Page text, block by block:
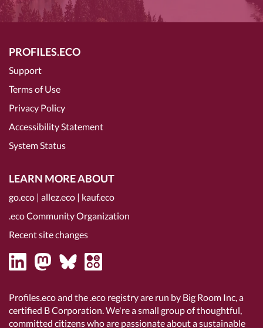
PROFILES.ECO
Support
Terms of Use
Privacy Policy
Accessibility Statement
System Status
LEARN MORE ABOUT
go.eco | allez.eco | kauf.eco
.eco Community Organization
Recent site changes
Profiles.eco and the .eco registry are run by Big Room Inc, a
certified B Corporation. We're a small group of thoughtful,
committed citizens who are passionate about a sustainable